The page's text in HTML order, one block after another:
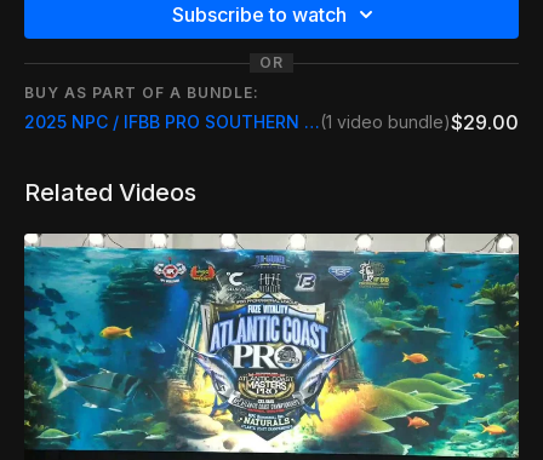
Subscribe to watch
OR
BUY AS PART OF A BUNDLE:
2025 NPC / IFBB PRO SOUTHERN MUSCLE SHOWDOWN(1 video bundle)$29.00
Related Videos